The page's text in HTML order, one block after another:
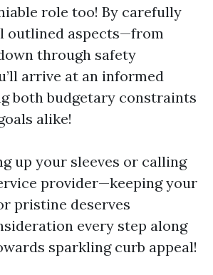
role too! By carefully
outlined aspects—from
through safety
arrive at an informed
both budgetary constraints
alike!
up your sleeves or calling
provider—keeping your
pristine deserves
every step along
sparkling curb appeal!